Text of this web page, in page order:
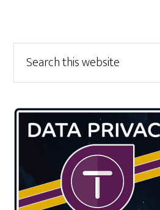
Primary
Sidebar
this
website